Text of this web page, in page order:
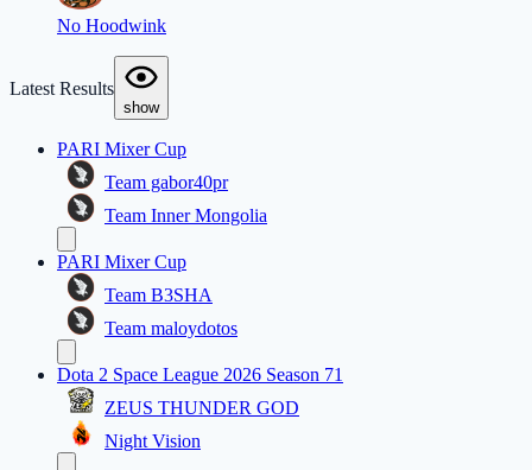
No Hoodwink
Latest Results
show
PARI Mixer Cup
Team gabor40pr
Team Inner Mongolia
PARI Mixer Cup
Team B3SHA
Team maloydotos
Dota 2 Space League 2026 Season 71
ZEUS THUNDER GOD
Night Vision